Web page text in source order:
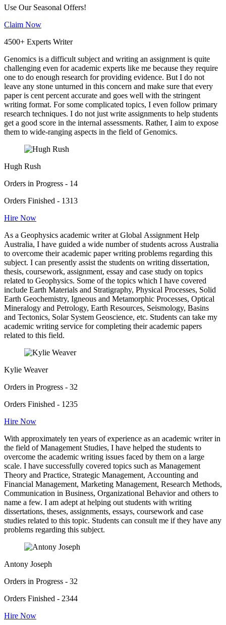
Use Our Seasonal Offers!
Claim Now
4500+ Experts Writer
Genomics is a difficult subject and writing an assignment is quite
challenging even for academic experts like me because they require
one to do enough research for providing evidence. But I do not
leave any stone unturned in this concern and make sure that every
paper is cent percent accurate and goes well with the stringent
writing format. For some complicated topics, I even follow primary
research techniques. I do not just write assignments to help students
get a good score in the internal assessments. Rather, I aim to expose
them to wide-ranging aspects in the field of Genomics.
Hugh Rush
Orders in Progress - 14
Orders Finished - 1313
Hire Now
As a Geophysics academic writer at Global Assignment Help
Australia, I have guided a wide number of students across Australia
to overcome their academic paper writing problems regarding this
subject. I can presently assist the students on writing dissertation,
thesis, coursework, assignment, essay and case study on topics
related to Geophysics. Some of the topics which I have covered
include Earth Materials and Stratigraphy, Physical Processes, Solid
Earth Geochemistry, Igneous and Metamorphic Processes, Optical
Mineralogy and Petrology, Earth Resources, Seismology, Basins
and Tectonics, Solar System Geoscience, etc. Students can take my
academic writing service for completing their academic papers
related to this field.
Kylie Weaver
Orders in Progress - 32
Orders Finished - 1235
Hire Now
With approximately ten years of experience as an academic writer in
the field of Management Studies, I have helped the students to
overcome the academic writing issues faced by them on a large
scale. I have successfully covered topics such as Management
Theory and Practice, Strategic Management, Accounting and
Financial Management, Marketing Management, Research Methods,
Communication in Business, Organizational Behavior and others to
name a few. I am adept at helping out students with writing
dissertations, theses, assignments, essays, coursework and case
studies related to this topic. Students can consult me if they have any
problems regarding this subject.
Antony Joseph
Orders in Progress - 32
Orders Finished - 2344
Hire Now